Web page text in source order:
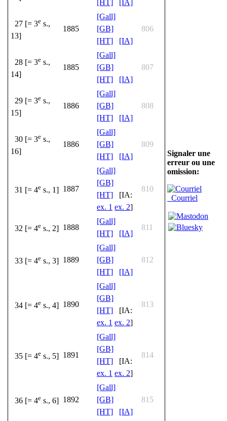
[HT] [IA]
27 [= 3e s.,
13]
1885
[Gall]
[GB]
[HT]
[IA]
806
28 [= 3e s.,
14]
1885
[Gall]
[GB]
[HT]
[IA]
807
29 [= 3e s.,
15]
1886
[Gall]
[GB]
[HT]
[IA]
808
30 [= 3e s.,
16]
1886
[Gall]
[GB]
[HT]
[IA]
809
31 [= 4e s., 1] 1887
[Gall]
[GB]
[HT] [IA:
ex. 1 ex. 2]
810
32 [= 4e s., 2] 1888
[Gall]
[HT]
[IA]
811
33 [= 4e s., 3] 1889
[Gall]
[GB]
[HT]
[IA]
812
34 [= 4e s., 4] 1890
[Gall]
[GB]
[HT] [IA:
ex. 1 ex. 2]
813
35 [= 4e s., 5] 1891
[Gall]
[GB]
[HT] [IA:
ex. 1 ex. 2]
814
36 [= 4e s., 6] 1892
[Gall]
[GB]
[HT]
[IA]
815
Signaler une
erreur ou une
omission:
Courriel